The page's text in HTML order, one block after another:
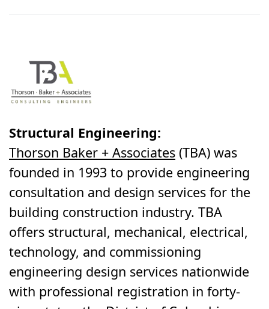
Structural Engineering:
Thorson Baker + Associates (TBA) was
founded in 1993 to provide engineering
consultation and design services for the
building construction industry. TBA
offers structural, mechanical, electrical,
technology, and commissioning
engineering design services nationwide
with professional registration in forty-